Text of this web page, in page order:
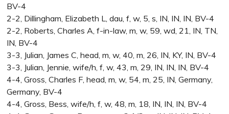
BV-4
2-2, Dillingham, Elizabeth L, dau, f, w, 5, s, IN, IN, IN, BV-4
2-2, Roberts, Charles A, f-in-law, m, w, 59, wd, 21, IN, TN,
IN, BV-4
3-3, Julian, James C, head, m, w, 40, m, 26, IN, KY, IN, BV-4
3-3, Julian, Jennie, wife/h, f, w, 43, m, 29, IN, IN, IN, BV-4
4-4, Gross, Charles F, head, m, w, 54, m, 25, IN, Germany,
Germany, BV-4
4-4, Gross, Bess, wife/h, f, w, 48, m, 18, IN, IN, IN, BV-4